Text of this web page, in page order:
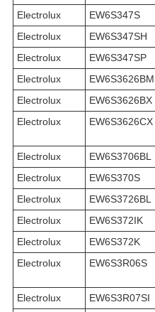
Electrolux
EW6S347S
Electrolux
EW6S347SH
Electrolux
EW6S347SP
Electrolux
EW6S3626BM
Electrolux
EW6S3626BX
Electrolux
EW6S3626CX
Electrolux
EW6S3706BL
Electrolux
EW6S370S
Electrolux
EW6S3726BL
Electrolux
EW6S372IK
Electrolux
EW6S372K
Electrolux
EW6S3R06S
Electrolux
EW6S3R07SI